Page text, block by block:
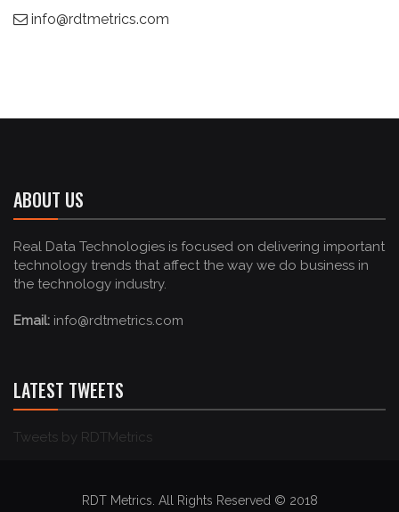
info@rdtmetrics.com
ABOUT US
Real Data Technologies is focused on delivering important
technology trends that affect the way we do business in
the technology industry.
Email: info@rdtmetrics.com
LATEST TWEETS
Tweets by RDTMetrics
RDT Metrics. All Rights Reserved © 2018